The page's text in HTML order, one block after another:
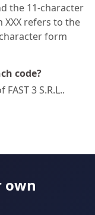
the 11-character
XXX refers to the
form
code?
3 S.R.L..
own